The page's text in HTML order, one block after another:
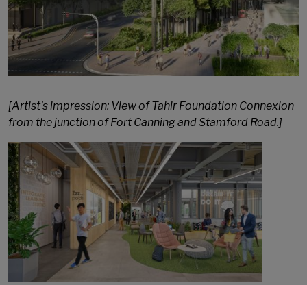
[Artist's impression: View of Tahir Foundation Connexion
from the junction of Fort Canning and Stamford Road.]